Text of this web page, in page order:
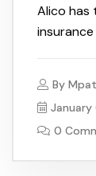
Alico has
By
0